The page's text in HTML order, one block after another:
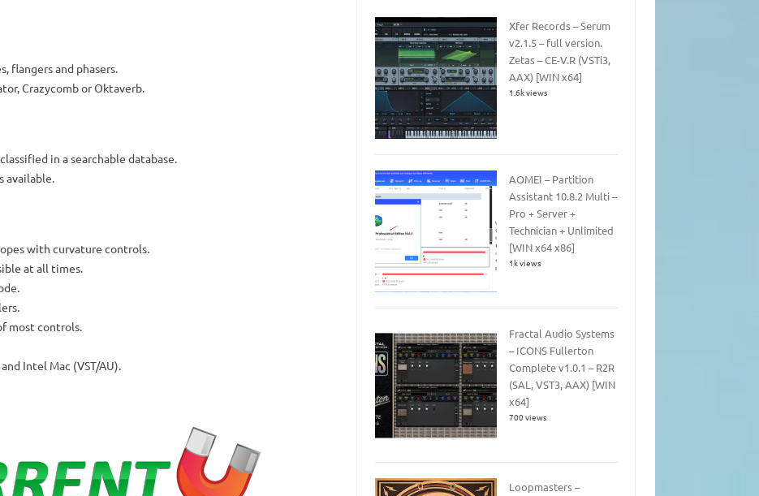
flangers and phasers.
Crazycomb or Oktaverb.
in a searchable database.
available.
with curvature controls.
at all times.
most controls.
Intel Mac (VST/AU).
Xfer Records – Serum
v2.1.5 – full version.
Zetas – CE-V.R (VSTi3,
AAX) [WIN x64]
1.6k views
AOMEI – Partition
Assistant 10.8.2 Multi –
Pro + Server +
Technician + Unlimited
[WIN x64 x86]
1k views
Fractal Audio Systems
– ICONS Fullerton
Complete v1.0.1 – R2R
(SAL, VST3, AAX) [WIN
x64]
700 views
Loopmasters –